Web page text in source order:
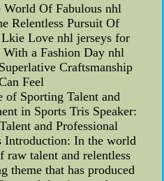
Of Fabulous nhl
Relentless Pursuit Of
Love nhl jerseys for
With a Fashion Day nhl
Craftsmanship
Feel
of Sporting Talent and
in Sports Tris Speaker:
and Professional
Introduction: In the world
raw talent and relentless
theme that has produced